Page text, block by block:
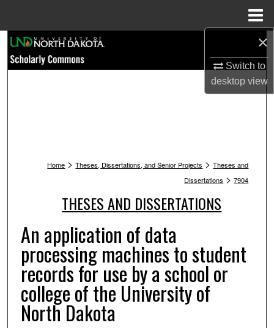
×
Switch to
desktopview
Browse Collections
Digital Commons Network™
Home > Theses, Dissertations, and Senior Projects > Theses and
Dissertations > 7904
THESES AND DISSERTATIONS
An application of data
processing machines to student
records for use by a school or
college of the University of
North Dakota